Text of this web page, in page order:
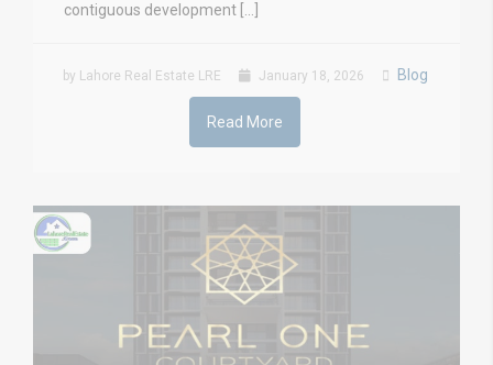
contiguous development […]
by Lahore Real Estate LRE January 18, 2026 Blog
Read More